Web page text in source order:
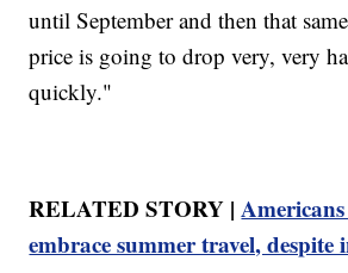
until September and then that
price is going to drop very, very
quickly."
RELATED STORY |
embrace summer travel, despite